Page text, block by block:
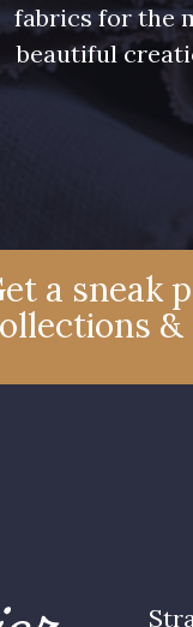
fabrics for the
beautiful
a sneak
&